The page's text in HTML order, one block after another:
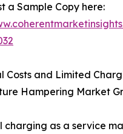
a Sample Copy here:
Costs and Limited
Hampering Market
charging as a service